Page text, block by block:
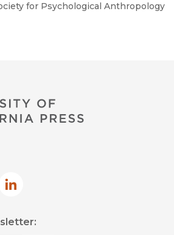
for Psychological Anthropology
new window)
in new window)
LinkedIn
(opens in new window)